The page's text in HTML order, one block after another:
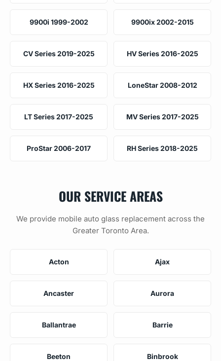
9900i 1999-2002 9900ix 2002-2015
CV Series 2019-2025 HV Series 2016-2025
HX Series 2016-2025 LoneStar 2008-2012
LT Series 2017-2025 MV Series 2017-2025
ProStar 2006-2017 RH Series 2018-2025
OUR SERVICE AREAS
We provide mobile auto glass replacement across the
Greater Toronto Area.
Acton Ajax
Ancaster Aurora
Ballantrae Barrie
Beeton Binbrook